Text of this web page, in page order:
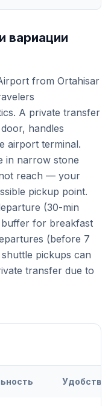
вариации
from Ortahisar
A private transfer
handles
airport terminal.
in narrow stone
reach — your
pickup point.
(30-min
for breakfast
(before 7
pickups can
transfer due to
Удобство